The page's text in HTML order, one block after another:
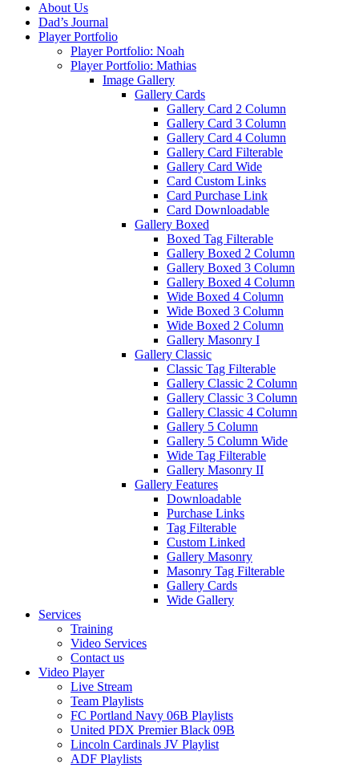
About Us
Dad’s Journal
Player Portfolio
Player Portfolio: Noah
Player Portfolio: Mathias
Image Gallery
Gallery Cards
Gallery Card 2 Column
Gallery Card 3 Column
Gallery Card 4 Column
Gallery Card Filterable
Gallery Card Wide
Card Custom Links
Card Purchase Link
Card Downloadable
Gallery Boxed
Boxed Tag Filterable
Gallery Boxed 2 Column
Gallery Boxed 3 Column
Gallery Boxed 4 Column
Wide Boxed 4 Column
Wide Boxed 3 Column
Wide Boxed 2 Column
Gallery Masonry I
Gallery Classic
Classic Tag Filterable
Gallery Classic 2 Column
Gallery Classic 3 Column
Gallery Classic 4 Column
Gallery 5 Column
Gallery 5 Column Wide
Wide Tag Filterable
Gallery Masonry II
Gallery Features
Downloadable
Purchase Links
Tag Filterable
Custom Linked
Gallery Masonry
Masonry Tag Filterable
Gallery Cards
Wide Gallery
Services
Training
Video Services
Contact us
Video Player
Live Stream
Team Playlists
FC Portland Navy 06B Playlists
United PDX Premier Black 09B
Lincoln Cardinals JV Playlist
ADF Playlists